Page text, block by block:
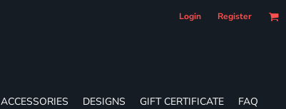
Login Register
ACCESSORIES DESIGNS GIFT CERTIFICATE FAQ